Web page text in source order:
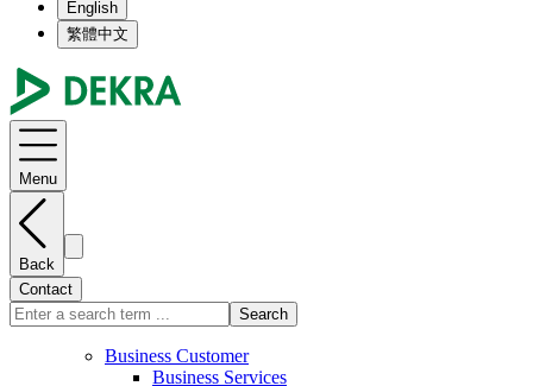
English
繁體中文
Menu
Back
Contact
Search
Business Customer
Business Services